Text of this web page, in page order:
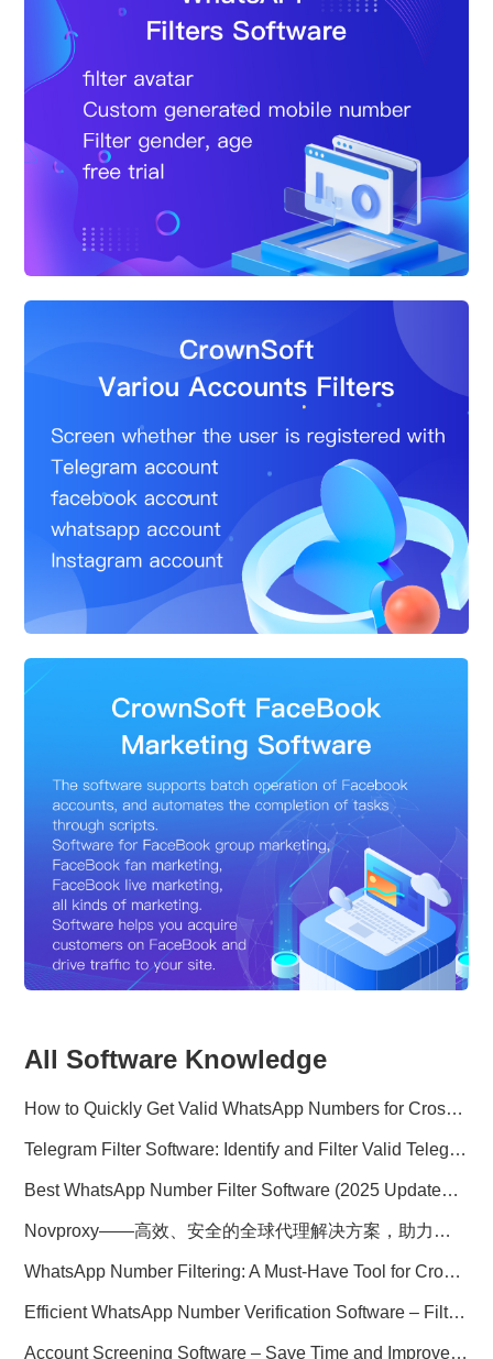
All Software Knowledge
How to Quickly Get Valid WhatsApp Numbers for Cross-Border E-commerce in 2025
Telegram Filter Software: Identify and Filter Valid Telegram Users
Best WhatsApp Number Filter Software (2025 Updated Guide)
Novproxy——高效、安全的全球代理解决方案，助力数据采集与跨境业务
WhatsApp Number Filtering: A Must-Have Tool for Cross-Border Marketing
Efficient WhatsApp Number Verification Software – Filter Active Users
Account Screening Software – Save Time and Improve Campaign Success